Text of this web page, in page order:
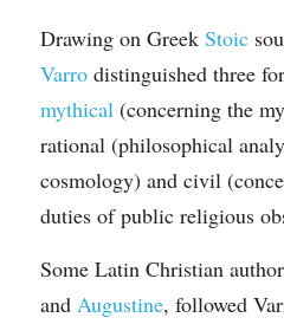
Drawing on Greek Stoic
Varro
mythical (concerning the
rational (philosophical
cosmology) and civil
duties of public religious
Some Latin Christian
and Augustine, followed